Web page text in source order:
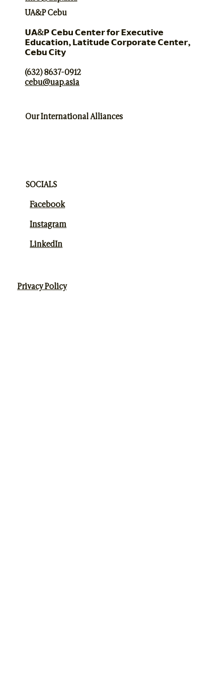
UA&P Cebu
𝗨𝗔&𝗣 𝗖𝗲𝗯𝘂 𝗖𝗲𝗻𝘁𝗲𝗿 𝗳𝗼𝗿 𝗘𝘅𝗲𝗰𝘂𝘁𝗶𝘃𝗲
𝗘𝗱𝘂𝗰𝗮𝘁𝗶𝗼𝗻, 𝗟𝗮𝘁𝗶𝘁𝘂𝗱𝗲 𝗖𝗼𝗿𝗽𝗼𝗿𝗮𝘁𝗲 𝗖𝗲𝗻𝘁𝗲𝗿,
𝗖𝗲𝗯𝘂 𝗖𝗶𝘁𝘆
(632) 8637-0912
cebu@uap.asia
Our International Alliances
SOCIALS
Facebook
Instagram
LinkedIn
Privacy Policy